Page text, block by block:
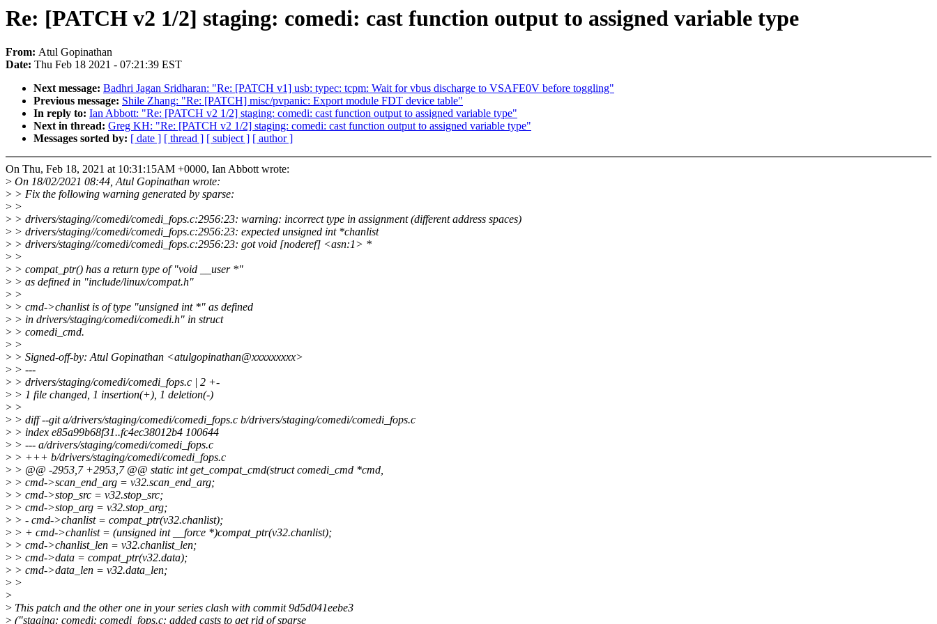
Re: [PATCH v2 1/2] staging: comedi: cast function output to assigned variable type
From: Atul Gopinathan
Date: Thu Feb 18 2021 - 07:21:39 EST
Next message: Badhri Jagan Sridharan: "Re: [PATCH v1] usb: typec: tcpm: Wait for vbus discharge to VSAFE0V before toggling"
Previous message: Shile Zhang: "Re: [PATCH] misc/pvpanic: Export module FDT device table"
In reply to: Ian Abbott: "Re: [PATCH v2 1/2] staging: comedi: cast function output to assigned variable type"
Next in thread: Greg KH: "Re: [PATCH v2 1/2] staging: comedi: cast function output to assigned variable type"
Messages sorted by: [ date ] [ thread ] [ subject ] [ author ]
On Thu, Feb 18, 2021 at 10:31:15AM +0000, Ian Abbott wrote:
> On 18/02/2021 08:44, Atul Gopinathan wrote:
> > Fix the following warning generated by sparse:
> >
> > drivers/staging//comedi/comedi_fops.c:2956:23: warning: incorrect type in assignment (different address spaces)
> > drivers/staging//comedi/comedi_fops.c:2956:23: expected unsigned int *chanlist
> > drivers/staging//comedi/comedi_fops.c:2956:23: got void [noderef] <asn:1> *
> >
> > compat_ptr() has a return type of "void __user *"
> > as defined in "include/linux/compat.h"
> >
> > cmd->chanlist is of type "unsigned int *" as defined
> > in drivers/staging/comedi/comedi.h" in struct
> > comedi_cmd.
> >
> > Signed-off-by: Atul Gopinathan <atulgopinathan@xxxxxxxxx>
> > ---
> > drivers/staging/comedi/comedi_fops.c | 2 +-
> > 1 file changed, 1 insertion(+), 1 deletion(-)
> >
> > diff --git a/drivers/staging/comedi/comedi_fops.c b/drivers/staging/comedi/comedi_fops.c
> > index e85a99b68f31..fc4ec38012b4 100644
> > --- a/drivers/staging/comedi/comedi_fops.c
> > +++ b/drivers/staging/comedi/comedi_fops.c
> > @@ -2953,7 +2953,7 @@ static int get_compat_cmd(struct comedi_cmd *cmd,
> > cmd->scan_end_arg = v32.scan_end_arg;
> > cmd->stop_src = v32.stop_src;
> > cmd->stop_arg = v32.stop_arg;
> > - cmd->chanlist = compat_ptr(v32.chanlist);
> > + cmd->chanlist = (unsigned int __force *)compat_ptr(v32.chanlist);
> > cmd->chanlist_len = v32.chanlist_len;
> > cmd->data = compat_ptr(v32.data);
> > cmd->data_len = v32.data_len;
> >
>
> This patch and the other one in your series clash with commit 9d5d041eebe3
> ("staging: comedi: comedi_fops.c: added casts to get rid of sparse